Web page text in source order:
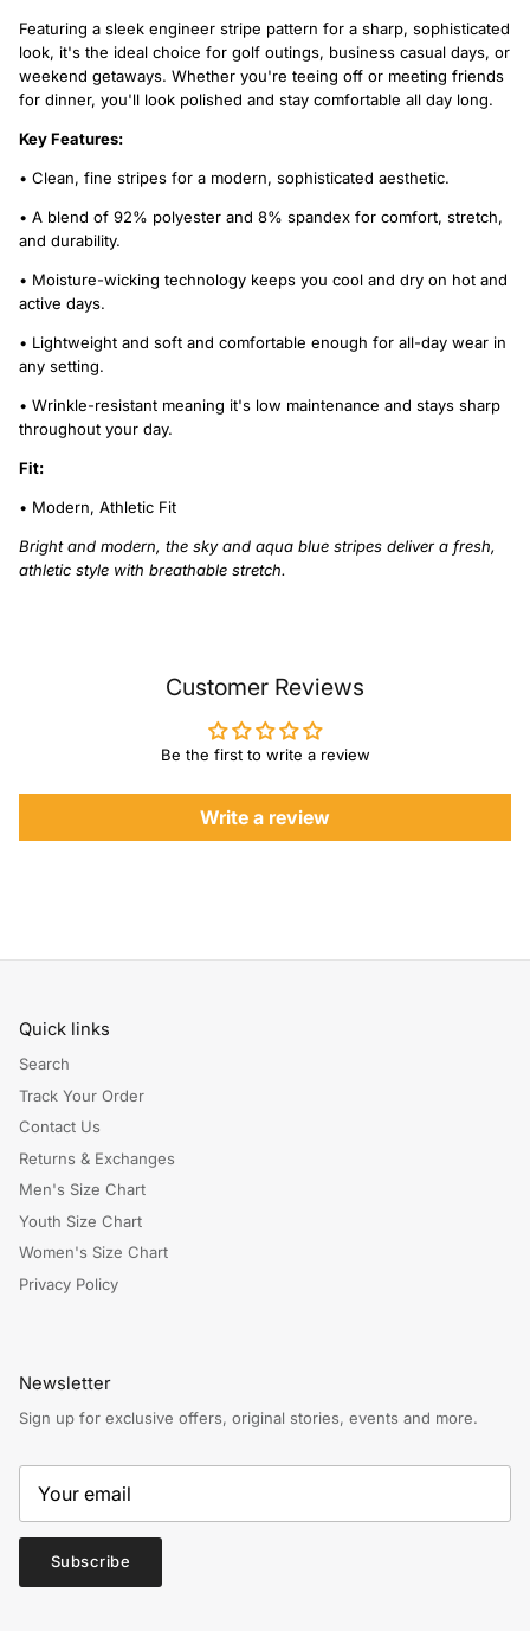
Featuring a sleek engineer stripe pattern for a sharp, sophisticated
look, it's the ideal choice for golf outings, business casual days, or
weekend getaways. Whether you're teeing off or meeting friends
for dinner, you'll look polished and stay comfortable all day long.
Key Features:
• Clean, fine stripes for a modern, sophisticated aesthetic.
• A blend of 92% polyester and 8% spandex for comfort, stretch,
and durability.
• Moisture-wicking technology keeps you cool and dry on hot and
active days.
• Lightweight and soft and comfortable enough for all-day wear in
any setting.
• Wrinkle-resistant meaning it's low maintenance and stays sharp
throughout your day.
Fit:
• Modern, Athletic Fit
Bright and modern, the sky and aqua blue stripes deliver a fresh,
athletic style with breathable stretch.
Customer Reviews
Be the first to write a review
Write a review
Quick links
Search
Track Your Order
Contact Us
Returns & Exchanges
Men's Size Chart
Youth Size Chart
Women's Size Chart
Privacy Policy
Newsletter
Sign up for exclusive offers, original stories, events and more.
Subscribe